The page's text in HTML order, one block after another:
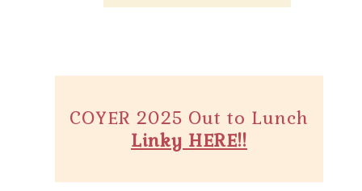
COYER 2025 Out to Lunch
Linky HERE!!